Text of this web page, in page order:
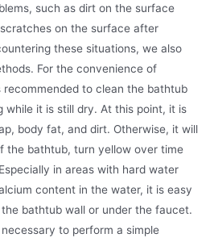
such as dirt on the surface
on the surface after
these situations, we also
For the convenience of
to clean the bathtub
while it is still dry. At this point, it is
body fat, and dirt. Otherwise, it will
the bathtub, turn yellow over time
in areas with hard water
content in the water, it is easy
bathtub wall or under the faucet.
to perform a simple